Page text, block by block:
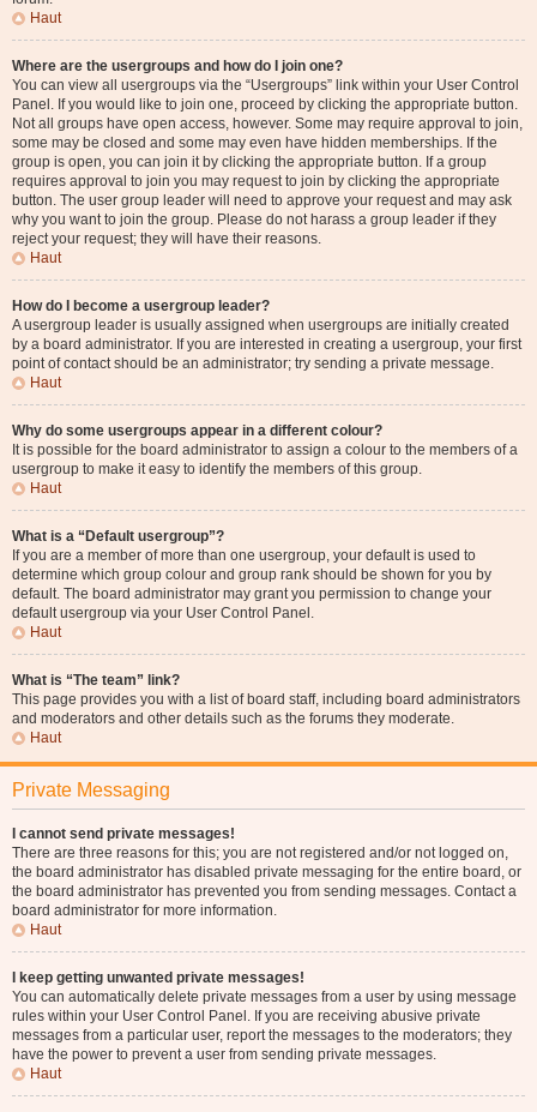
Haut
Where are the usergroups and how do I join one?
You can view all usergroups via the “Usergroups” link within your User Control
Panel. If you would like to join one, proceed by clicking the appropriate button.
Not all groups have open access, however. Some may require approval to join,
some may be closed and some may even have hidden memberships. If the
group is open, you can join it by clicking the appropriate button. If a group
requires approval to join you may request to join by clicking the appropriate
button. The user group leader will need to approve your request and may ask
why you want to join the group. Please do not harass a group leader if they
reject your request; they will have their reasons.
Haut
How do I become a usergroup leader?
A usergroup leader is usually assigned when usergroups are initially created
by a board administrator. If you are interested in creating a usergroup, your first
point of contact should be an administrator; try sending a private message.
Haut
Why do some usergroups appear in a different colour?
It is possible for the board administrator to assign a colour to the members of a
usergroup to make it easy to identify the members of this group.
Haut
What is a “Default usergroup”?
If you are a member of more than one usergroup, your default is used to
determine which group colour and group rank should be shown for you by
default. The board administrator may grant you permission to change your
default usergroup via your User Control Panel.
Haut
What is “The team” link?
This page provides you with a list of board staff, including board administrators
and moderators and other details such as the forums they moderate.
Haut
Private Messaging
I cannot send private messages!
There are three reasons for this; you are not registered and/or not logged on,
the board administrator has disabled private messaging for the entire board, or
the board administrator has prevented you from sending messages. Contact a
board administrator for more information.
Haut
I keep getting unwanted private messages!
You can automatically delete private messages from a user by using message
rules within your User Control Panel. If you are receiving abusive private
messages from a particular user, report the messages to the moderators; they
have the power to prevent a user from sending private messages.
Haut